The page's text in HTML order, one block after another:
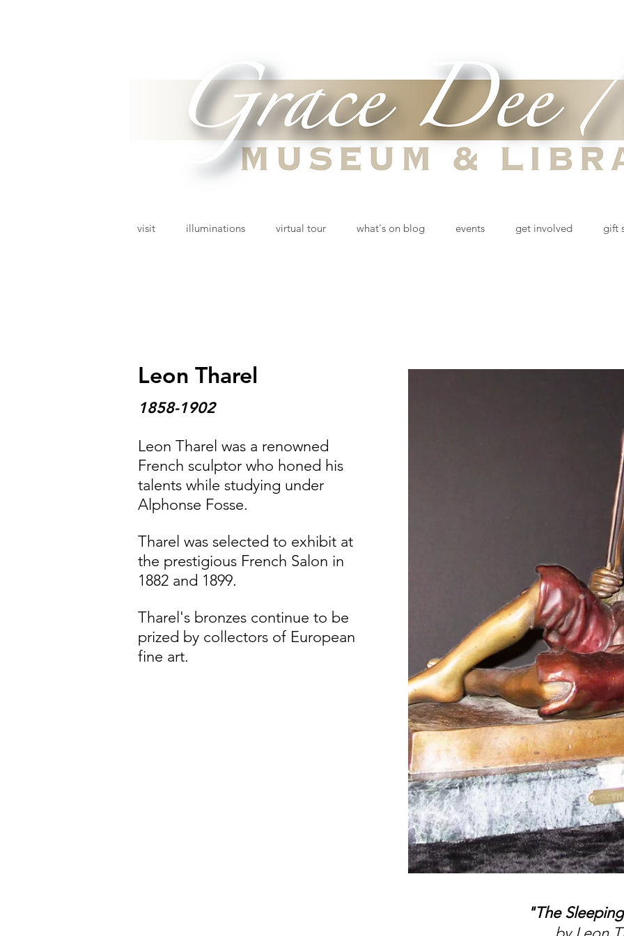
visit illuminations virtual tour what's on blog events get involved gift
Leon Tharel
1858-1902
Leon Tharel was a renowned
French sculptor who honed his
talents while studying under
Alphonse Fosse.
Tharel was selected to exhibit at
the prestigious French Salon in
1882 and 1899.
Tharel's bronzes continue to be
prized by collectors of European
fine art.
"The